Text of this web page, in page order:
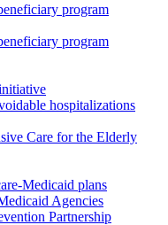
program
program
hospitalizations
Care for the Elderly
Medicaid plans
Agencies
Partnership